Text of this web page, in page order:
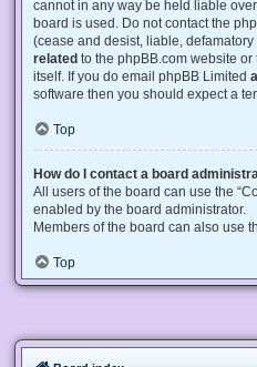
cannot in any way be held liable
board is used. Do not contact the
(cease and desist, liable, defamatory
related to the phpBB.com website
itself. If you do email phpBB Limited
software then you should expect a
Top
How do I contact a board
All users of the board can use the
enabled by the board administrator.
Members of the board can also use
Top